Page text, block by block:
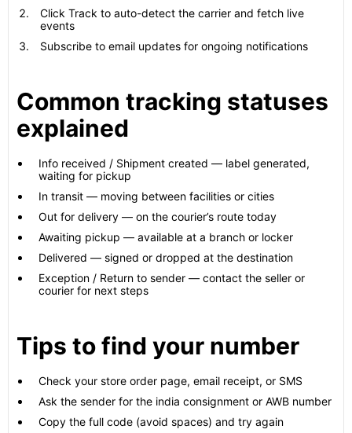
Click Track to auto-detect the carrier and fetch live
events
Subscribe to email updates for ongoing notifications
Common tracking statuses
explained
Info received / Shipment created — label generated,
waiting for pickup
In transit — moving between facilities or cities
Out for delivery — on the courier’s route today
Awaiting pickup — available at a branch or locker
Delivered — signed or dropped at the destination
Exception / Return to sender — contact the seller or
courier for next steps
Tips to find your number
Check your store order page, email receipt, or SMS
Ask the sender for the india consignment or AWB number
Copy the full code (avoid spaces) and try again